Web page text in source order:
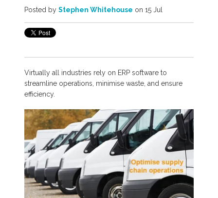
Posted by Stephen Whitehouse on 15 Jul
Virtually all industries rely on ERP software to
streamline operations, minimise waste, and ensure
efficiency.